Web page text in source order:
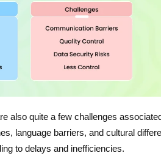
also quite a few challenges
language barriers, and cultural
to delays and inefficiencies.